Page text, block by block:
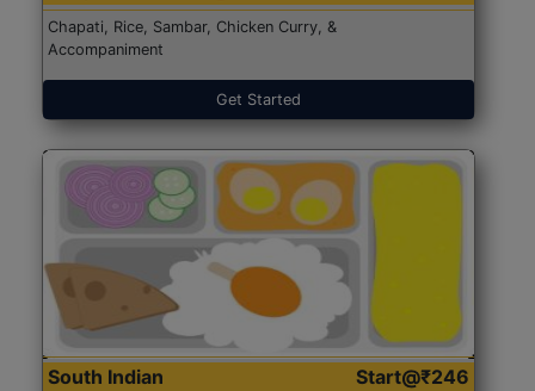
Chapati, Rice, Sambar, Chicken Curry, &
Accompaniment
Get Started
South Indian
Start@₹246